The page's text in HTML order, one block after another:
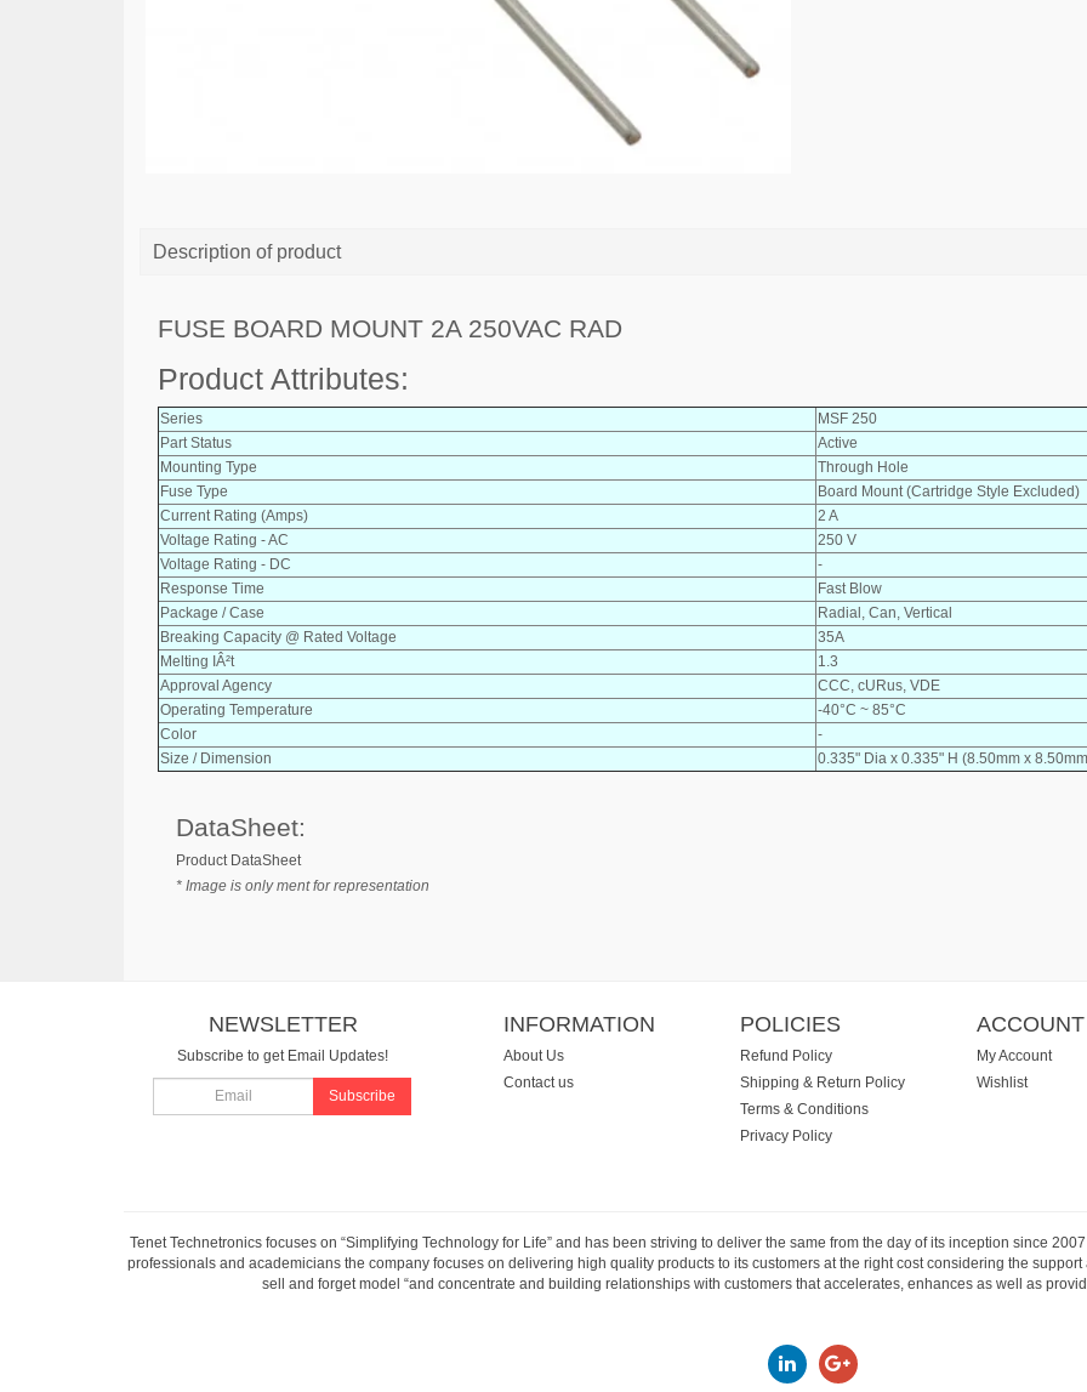
Description of product
FUSE BOARD MOUNT 2A 250VAC RAD
Product Attributes:
Series
MSF 250
Part Status
Active
Mounting Type
Through Hole
Fuse Type
Board Mount (Cartridge Style Excluded)
Current Rating (Amps)
2 A
Voltage Rating - AC
250 V
Voltage Rating - DC
-
Response Time
Fast Blow
Package / Case
Radial, Can, Vertical
Breaking Capacity @ Rated Voltage
35A
Melting IÂ²t
1.3
Approval Agency
CCC, cURus, VDE
Operating Temperature
-40°C ~ 85°C
Color
-
Size / Dimension
0.335" Dia x 0.335" H (8.50mm x
DataSheet:
Product DataSheet
* Image is only ment for representation
NEWSLETTER
Subscribe to get Email Updates!
Subscribe
INFORMATION
About Us
Contact us
POLICIES
Refund Policy
Shipping & Return Policy
Terms & Conditions
Privacy Policy
ACCOUNT
My Account
Wishlist
Tenet Technetronics focuses on “Simplifying Technology for Life” and has been striving to deliver the same from the day of its inception since
professionals and academicians the company focuses on delivering high quality products to its customers at the right cost considering the
sell and forget model “and concentrate and building relationships with customers that accelerates, enhances as well as